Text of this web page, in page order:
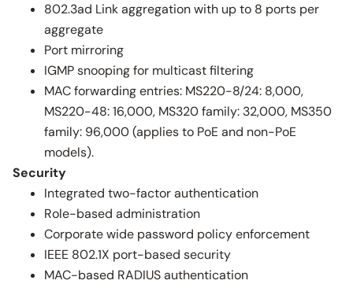
802.3ad Link aggregation with up to 8 ports per
aggregate
Port mirroring
IGMP snooping for multicast filtering
MAC forwarding entries: MS220-8/24: 8,000,
MS220-48: 16,000, MS320 family: 32,000, MS350
family: 96,000 (applies to PoE and non-PoE
models).
Security
Integrated two-factor authentication
Role-based administration
Corporate wide password policy enforcement
IEEE 802.1X port-based security
MAC-based RADIUS authentication